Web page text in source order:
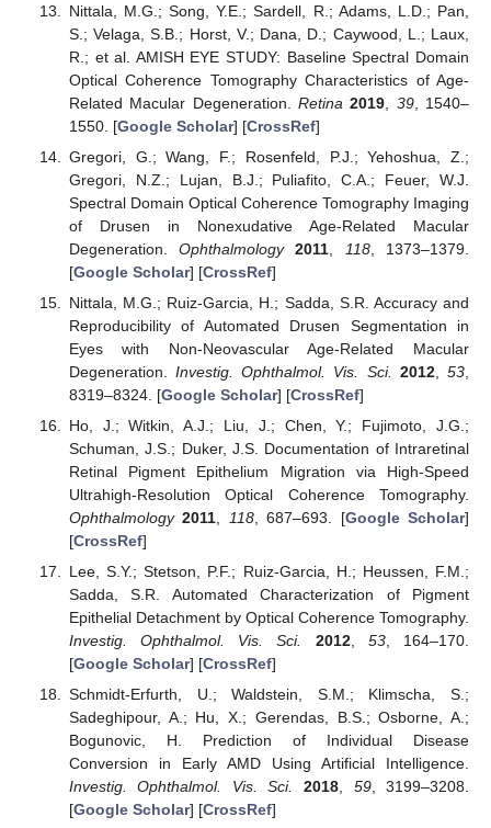
Nittala, M.G.; Song, Y.E.; Sardell, R.; Adams, L.D.; Pan,
S.; Velaga, S.B.; Horst, V.; Dana, D.; Caywood, L.; Laux,
R.; et al. AMISH EYE STUDY: Baseline Spectral Domain
Optical Coherence Tomography Characteristics of Age-
Related Macular Degeneration. Retina 2019 39, 1540–
1550. [Google Scholar] [CrossRef]
Gregori, G.; Wang, F.; Rosenfeld, P.J.; Yehoshua, Z.;
Gregori, N.Z.; Lujan, B.J.; Puliafito, C.A.; Feuer, W.J.
Spectral Domain Optical Coherence Tomography Imaging
of Drusen in Nonexudative Age-Related Macular
Degeneration.Ophthalmology 2011 118, 1373–1379.
[Google Scholar] [CrossRef]
Nittala, M.G.; Ruiz-Garcia, H.; Sadda, S.R. Accuracy and
Reproducibility of Automated Drusen Segmentation in
Eyes with Non-Neovascular Age-Related Macular
Degeneration.Investig. Ophthalmol. Vis. Sci. 2012,53
8319–8324. [Google Scholar] [CrossRef]
Ho, J.; Witkin, A.J.; Liu, J.; Chen, Y.; Fujimoto, J.G.;
Schuman, J.S.; Duker, J.S. Documentation of Intraretinal
Retinal Pigment Epithelium Migration via High-Speed
Ultrahigh-Resolution Optical Coherence Tomography.
Ophthalmology 2011, 118, 687–693. [Google Scholar]
[CrossRef]
Lee, S.Y.; Stetson, P.F.; Ruiz-Garcia, H.; Heussen, F.M.;
Sadda, S.R. Automated Characterization of Pigment
Epithelial Detachment by Optical Coherence Tomography.
Investig. Ophthalmol. Vis. Sci.
2012, 53, 164–170.
[Google Scholar] [CrossRef]
Schmidt-Erfurth, U.; Waldstein, S.M.; Klimscha, S.;
Sadeghipour, A.; Hu, X.; Gerendas, B.S.; Osborne, A.;
Bogunovic, H. Prediction of Individual Disease
Conversion in Early AMD Using Artificial Intelligence.
Investig. Ophthalmol. Vis. Sci.
2018, 59, 3199–3208.
[Google Scholar] [CrossRef]